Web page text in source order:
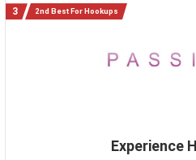
2nd Best For Hookups
Experience